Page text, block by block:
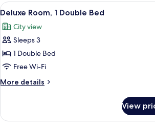
Bedrooms,
Access
View
all
photos
for
Deluxe
Room,
1
Double
A modern
6
Deluxe Room, 1 Double Bed
City view
Sleeps 3
1 Double Bed
Free Wi-Fi
More details
More
Room,
View